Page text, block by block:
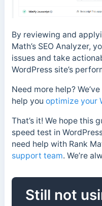
By reviewing and
Math’s SEO Analyzer,
issues and take
WordPress site’s
Need more help?
help you optimize your
That’s it! We hope this
speed test in
need help with Rank
support team. We’re
Still not